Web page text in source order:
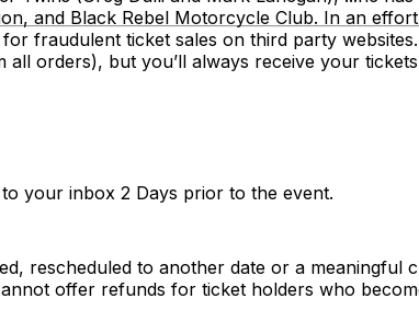
and Black Rebel Motorcycle Club. In an
fraudulent ticket sales on third party
orders), but you’ll always receive your
your inbox 2 Days prior to the event.
rescheduled to another date or a meaningful
offer refunds for ticket holders who